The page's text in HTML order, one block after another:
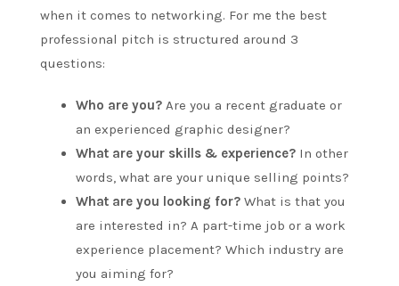
when it comes to networking. For me the best
professional pitch is structured around 3
questions:
Who are you? Are you a recent graduate or
an experienced graphic designer?
What are your skills & experience? In other
words, what are your unique selling points?
What are you looking for? What is that you
are interested in? A part-time job or a work
experience placement? Which industry are
you aiming for?